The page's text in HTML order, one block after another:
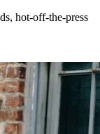
hot-off-the-press